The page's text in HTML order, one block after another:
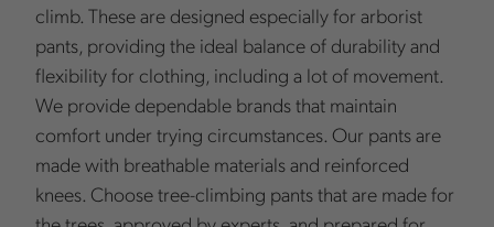
climb. These are designed especially for arborist
pants, providing the ideal balance of durability and
flexibility for clothing, including a lot of movement.
We provide dependable brands that maintain
comfort under trying circumstances. Our pants are
made with breathable materials and reinforced
knees. Choose tree-climbing pants that are made for